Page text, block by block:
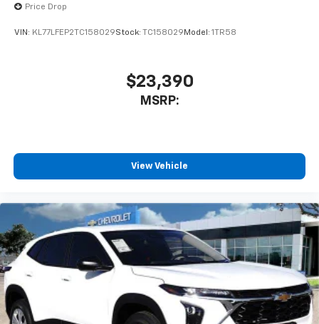
Price Drop
VIN: KL77LFEP2TC158029Stock: TC158029 Model: 1TR58
$23,390
MSRP:
View Vehicle